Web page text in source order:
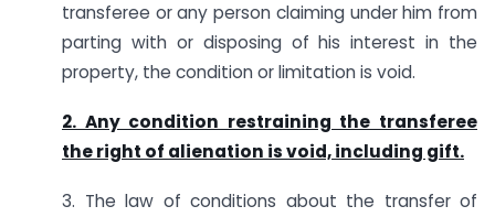
transferee or any person claiming under him from
parting with or disposing of his interest in the
property, the condition or limitation is void.
2. Any condition restraining the transferee
the right of alienation is void, including gift.
3. The law of conditions about the transfer of